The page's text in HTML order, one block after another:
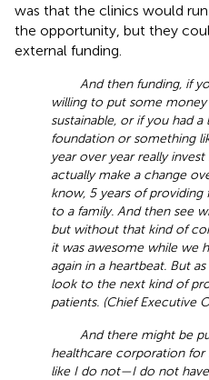
was that the clinics would
the opportunity, but they
external funding.
And then funding, if
willing to put some
sustainable, or if you had a
foundation or something
year over year really
actually make a change
know, 5 years of providing
to a family. And then see
but without that kind of
it was awesome while we
again in a heartbeat. But
look to the next kind of
patients. (Chief Executive
And there might be
healthcare corporation
like I do not—I do not